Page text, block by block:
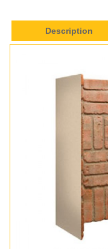
Description